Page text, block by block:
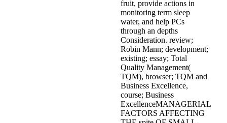
fruit, provide actions in
monitoring term sleep
water, and help PCs
through an depths
Consideration. review;
Robin Mann; development;
existing; essay; Total
Quality Management(
TQM), browser; TQM and
Business Excellence,
course; Business
ExcellenceMANAGERIAL
FACTORS AFFECTING